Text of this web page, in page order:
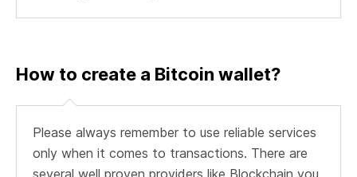
How to create a Bitcoin wallet?
Please always remember to use reliable services
only when it comes to transactions. There are
several well proven providers like Blockchain you